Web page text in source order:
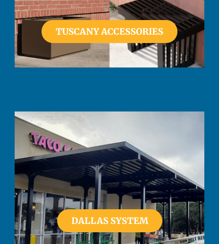
TUSCANY ACCESSORIES
DALLAS SYSTEM